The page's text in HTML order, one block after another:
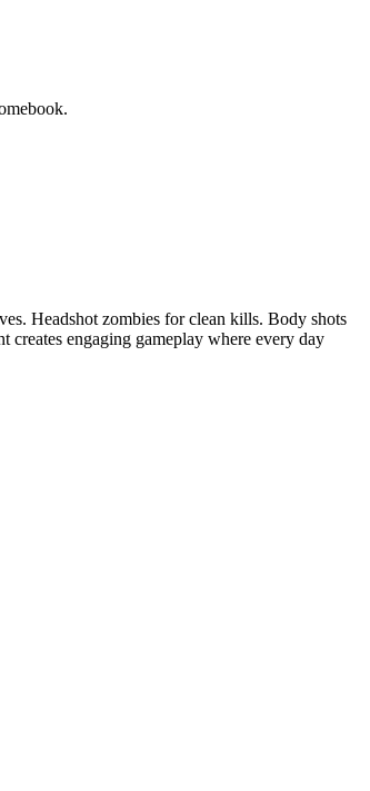
Headshot zombies for clean kills. Body shots
creates engaging gameplay where every day